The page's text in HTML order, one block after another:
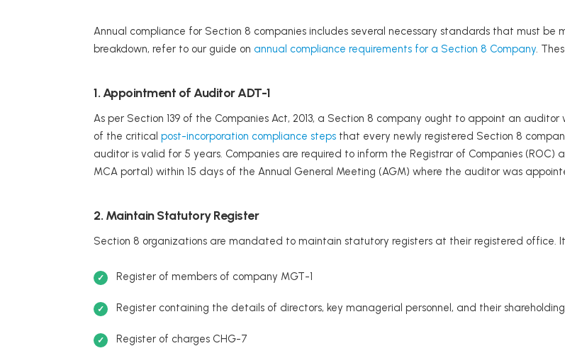
Annual compliance for Section 8 companies includes several necessary standards that must
breakdown, refer to our guide on annual compliance requirements for a Section 8 Company.
1. Appointment of Auditor ADT-1
As per Section 139 of the Companies Act, 2013, a Section 8 company ought to appoint an
of the critical post-incorporation compliance steps that every newly registered Section 8
auditor is valid for 5 years. Companies are required to inform the Registrar of Companies (ROC)
MCA portal) within 15 days of the Annual General Meeting (AGM) where the auditor was
2. Maintain Statutory Register
Section 8 organizations are mandated to maintain statutory registers at their registered office.
Register of members of company MGT-1
Register containing the details of directors, key managerial personnel, and their
Register of charges CHG-7